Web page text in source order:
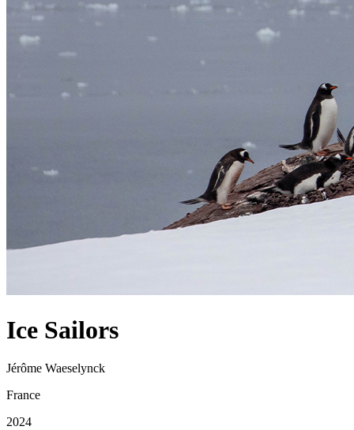
Ice Sailors
Jérôme Waeselynck
France
2024